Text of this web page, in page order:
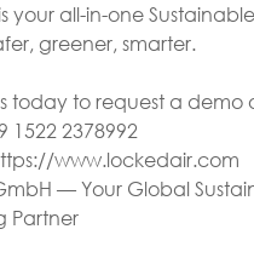
your all-in-one
greener, smarter.
today to request a demo
1522 2378992
www.lockedair.com
— Your Global
Partner